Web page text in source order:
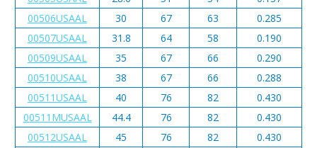
00506USAAL
30 67 63
0.285
00507USAAL
31.8 64 58
0.190
00509USAAL
35 67 66
0.290
00510USAAL
38 67 66
0.288
00511USAAL
40 76 82
0.430
00511MUSAAL
44.4 76 82
0.430
00512USAAL
45 76 82
0.430